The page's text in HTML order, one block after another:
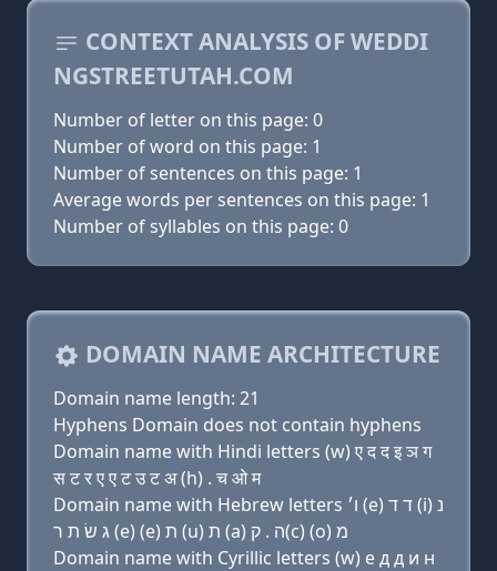
CONTEXT ANALYSIS OF WEDDI
NGSTREETUTAH.COM
Number of letter on this page: 0
Number of word on this page: 1
Number of sentences on this page: 1
Average words per sentences on this page: 1
Number of syllables on this page: 0
DOMAIN NAME ARCHITECTURE
Domain name length: 21
Hyphens Domain does not contain hyphens
Domain name with Hindi letters (w) ए द द इ ञ ग
स ट र ए ए ट उ ट अ (h) . च ओ म
Domain name with Hebrew letters ו׳ (e) ד ד (i) נ
ג שׂ ת ר (e) (e) ת (u) ת (a) ה . ק(c) (ο) מ
Domain name with Cyrillic letters (w) e д д и н